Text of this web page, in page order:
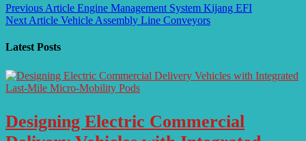
Post
navigation
Previous Article Engine Management System Kijang EFI
Next Article Vehicle Assembly Line Conveyors
Latest Posts
Designing Electric Commercial